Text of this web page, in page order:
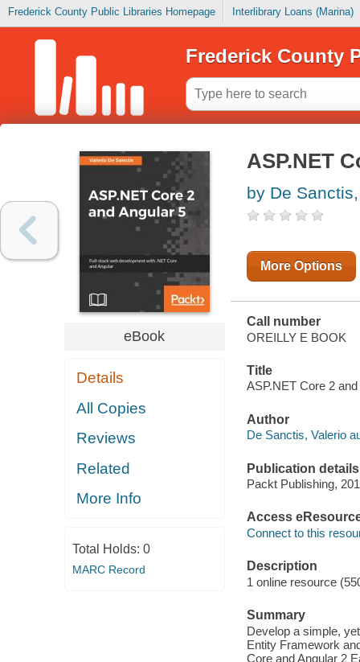
Frederick County Public Libraries Homepage Interlibrary Loans (Marina)
Frederick County
eBook
Details
All Copies
Reviews
Related
More Info
Total Holds: 0
MARC Record
ASP.NET
by De
More Options
Call number
OREILLY E BOOK
Title
ASP.NET Core 2
Author
De Sanctis, Valerio
Publication details
Packt Publishing,
Access
Connect to this
Description
1 online resource
Summary
Develop a simple,
Entity Framework
Core and Angular 2